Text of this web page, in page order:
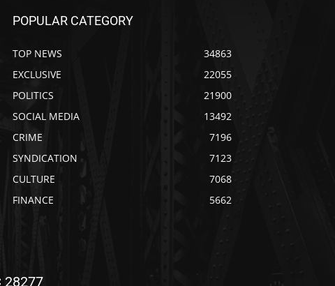
POPULAR CATEGORY
TOP NEWS
34863
EXCLUSIVE
22055
POLITICS
21900
SOCIAL MEDIA
13492
CRIME
7196
SYNDICATION
7123
CULTURE
7068
FINANCE
5662
28277